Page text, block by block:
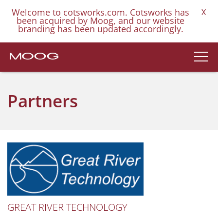
Welcome to cotsworks.com. Cotsworks has
been acquired by Moog, and our website
branding has been updated accordingly.
X
Partners
GREAT RIVER TECHNOLOGY